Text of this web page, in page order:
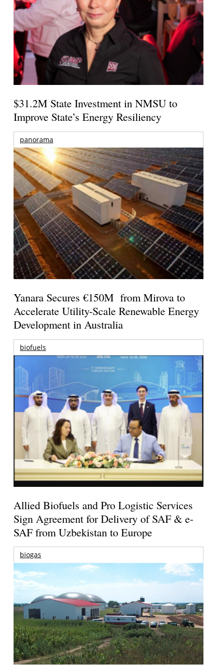
$31.2M State Investment in NMSU to
Improve State’s Energy Resiliency
panorama
Yanara Secures €150M from Mirova to
Accelerate Utility-Scale Renewable Energy
Development in Australia
biofuels
Allied Biofuels and Pro Logistic Services
Sign Agreement for Delivery of SAF & e-
SAF from Uzbekistan to Europe
biogas